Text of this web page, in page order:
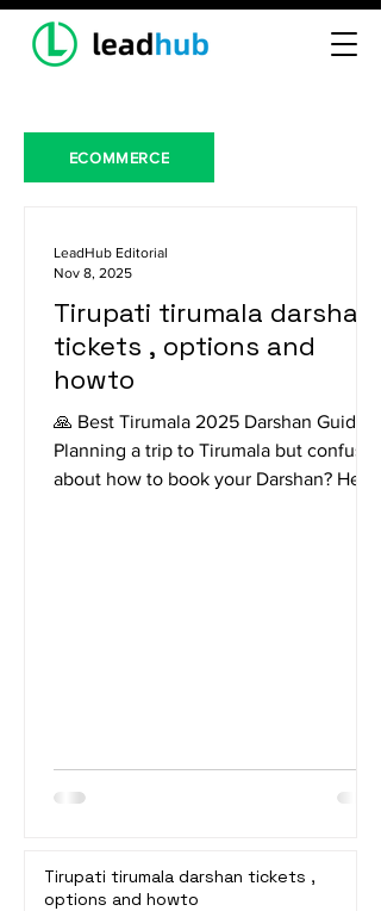
ECOMMERCE
Tirupati tirumala darshan
tickets , options and
howto
🙏 Best Tirumala 2025 Darshan Guide
Planning a trip to Tirumala but confused
about how to book your Darshan? Here
booking. Tickets sell out qui
LeadHub Editorial
Nov 8, 2025
Tirupati tirumala darshan tickets ,
options and howto